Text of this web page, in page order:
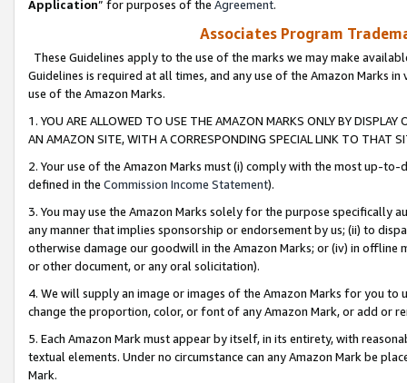
Application” for purposes of the Agreement.
Associates Program
These Guidelines apply to the use of the marks we may make
Guidelines is required at all times, and any use of the Amazon Marks
use of the Amazon Marks.
1. YOU ARE ALLOWED TO USE THE AMAZON MARKS ONLY BY
AN AMAZON SITE, WITH A CORRESPONDING SPECIAL LINK TO THAT
2. Your use of the Amazon Marks must (i) comply with the most up-
defined in the Commission Income Statement).
3. You may use the Amazon Marks solely for the purpose specifically
any manner that implies sponsorship or endorsement by us; (ii) to
otherwise damage our goodwill in the Amazon Marks; or (iv) in offline
or other document, or any oral solicitation).
4. We will supply an image or images of the Amazon Marks for you to
change the proportion, color, or font of any Amazon Mark, or add or
5. Each Amazon Mark must appear by itself, in its entirety, with
textual elements. Under no circumstance can any Amazon Mark be
Mark.